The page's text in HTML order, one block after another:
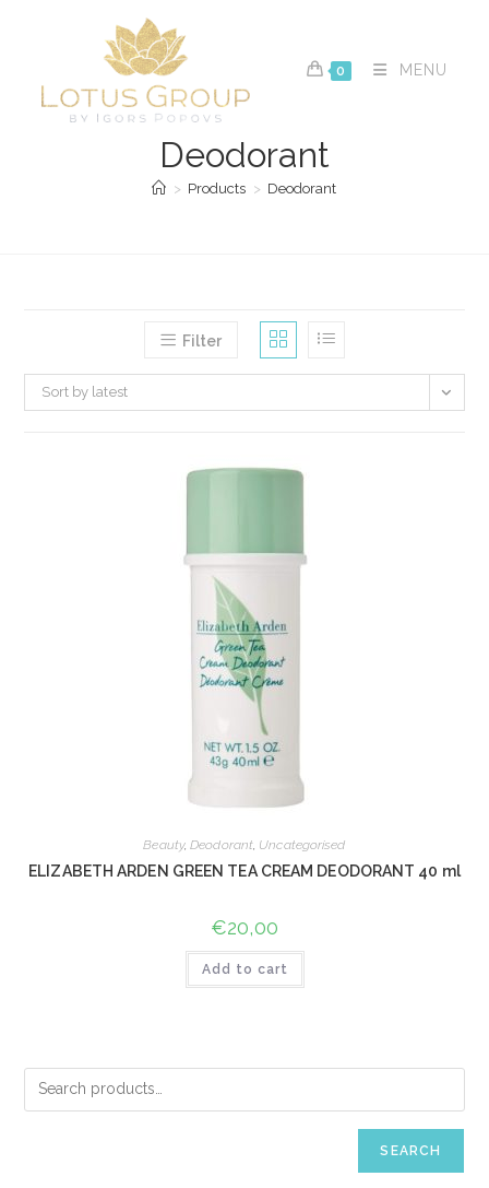
0 MENU
Deodorant
> Products > Deodorant
Filter
Sort by latest
Beauty,Deodorant, Uncategorised
ELIZABETH ARDEN GREEN TEA CREAM DEODORANT 40 ml
€20,00
Add to cart
SEARCH